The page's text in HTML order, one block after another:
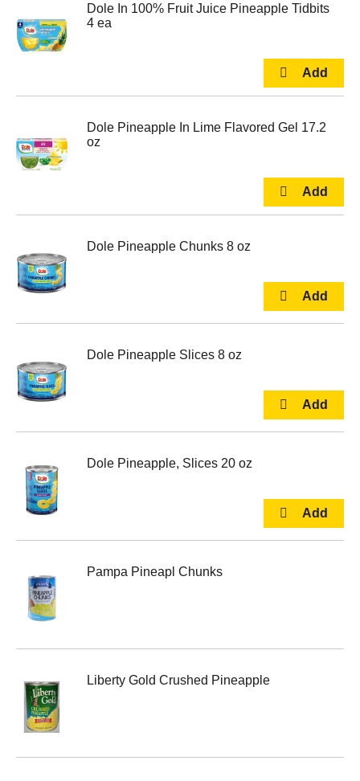
Dole In 100% Fruit Juice Pineapple Tidbits
4 ea
Dole Pineapple In Lime Flavored Gel 17.2
oz
Dole Pineapple Chunks 8 oz
Dole Pineapple Slices 8 oz
Dole Pineapple, Slices 20 oz
Pampa Pineapl Chunks
Liberty Gold Crushed Pineapple